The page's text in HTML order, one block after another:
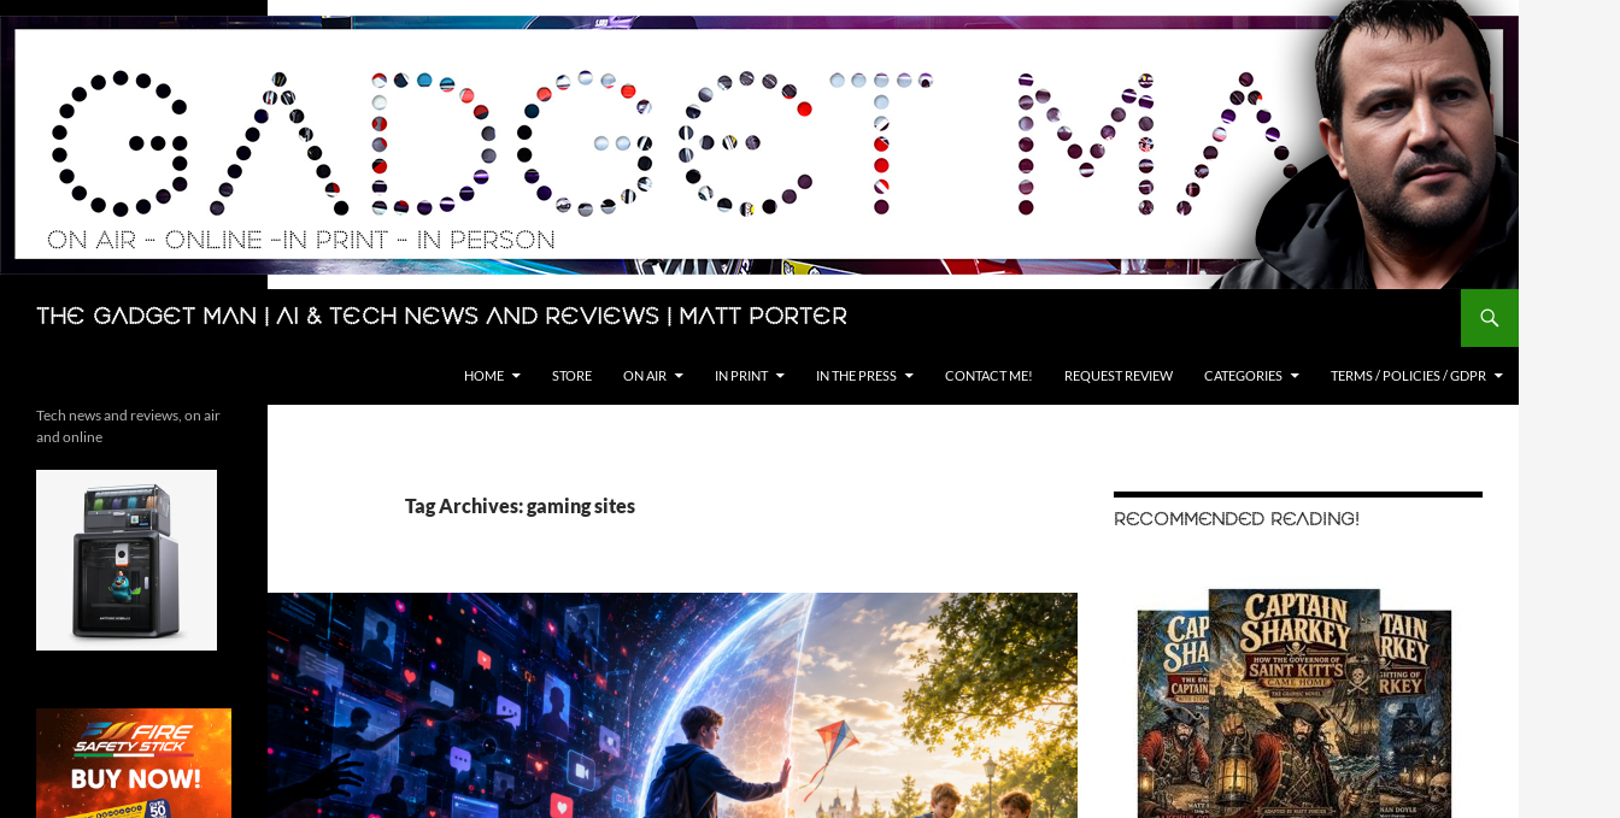
Skip
The Gadget Man | AI & Tech News and Reviews | Matt Porter
Search
HOME STORE ON AIR IN PRINT IN THE PRESS CONTACT ME! REQUEST REVIEW CATEGORIES TERMS / POLICIES / GDPR
Tag Archives: gaming sites
RECOMMENDED READING!
Tech news and reviews, on air
and online